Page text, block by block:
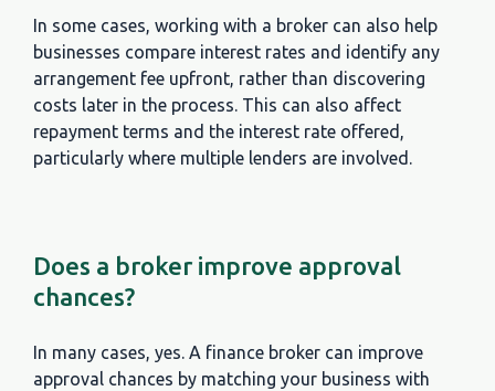
In some cases, working with a broker can also help
businesses compare interest rates and identify any
arrangement fee upfront, rather than discovering
costs later in the process. This can also affect
repayment terms and the interest rate offered,
particularly where multiple lenders are involved.
Does a broker improve approval
chances?
In many cases, yes. A finance broker can improve
approval chances by matching your business with